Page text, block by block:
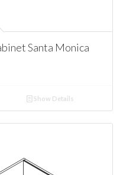
Santa Monica
Show Details